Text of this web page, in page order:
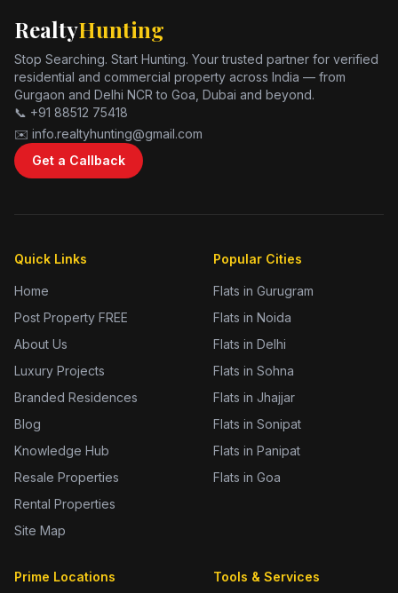
RealtyHunting
Stop Searching. Start Hunting. Your trusted partner for verified
residential and commercial property across India — from
Gurgaon and Delhi NCR to Goa, Dubai and beyond.
📞 +91 88512 75418
✉️ info.realtyhunting@gmail.com
Get a Callback
Quick Links
Home
Post Property FREE
About Us
Luxury Projects
Branded Residences
Blog
Knowledge Hub
Resale Properties
Rental Properties
Site Map
Popular Cities
Flats in Gurugram
Flats in Noida
Flats in Delhi
Flats in Sohna
Flats in Jhajjar
Flats in Sonipat
Flats in Panipat
Flats in Goa
Prime Locations Tools & Services